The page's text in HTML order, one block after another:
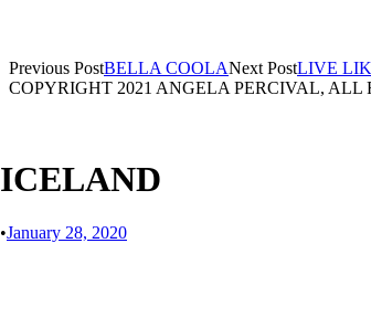
ICELAND
•January 28, 2020
Previous PostBELLA COOLANext PostLIVE
COPYRIGHT 2021 ANGELA PERCIVAL, ALL